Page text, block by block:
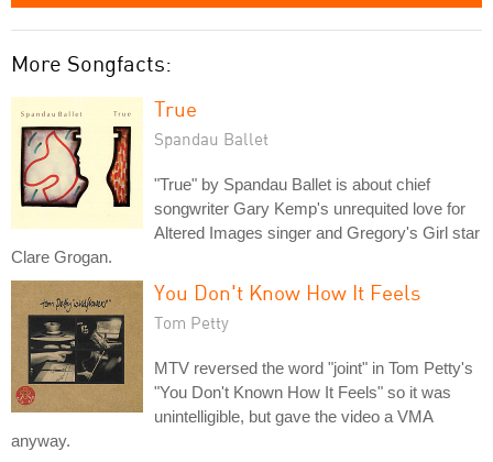
More Songfacts:
True
Spandau Ballet
"True" by Spandau Ballet is about chief
songwriter Gary Kemp's unrequited love for
Altered Images singer and Gregory's Girl star
Clare Grogan.
You Don't Know How It Feels
Tom Petty
MTV reversed the word "joint" in Tom Petty's
"You Don't Known How It Feels" so it was
unintelligible, but gave the video a VMA
anyway.